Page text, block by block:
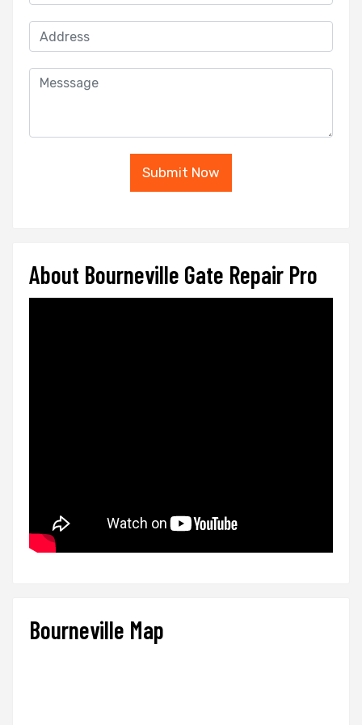
Submit Now
About Bourneville Gate Repair Pro
Bourneville Map